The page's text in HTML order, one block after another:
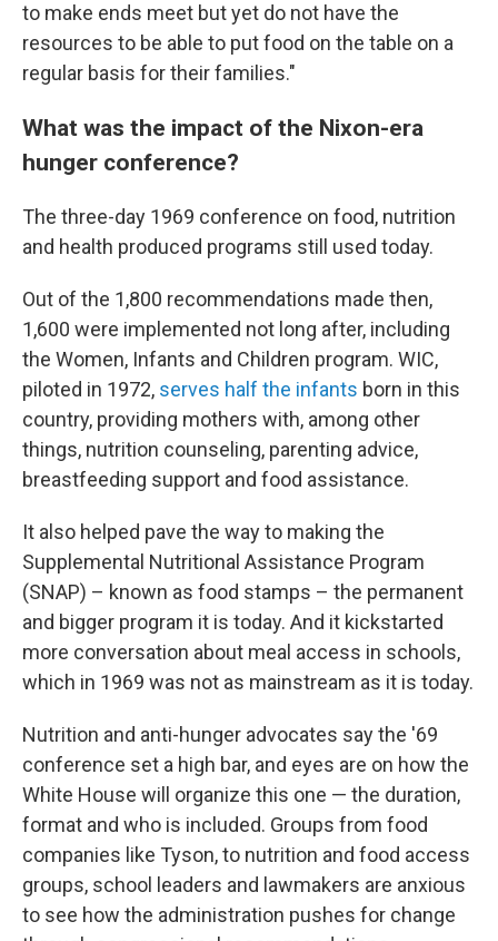
to make ends meet but yet do not have the
resources to be able to put food on the table on a
regular basis for their families."
What was the impact of the Nixon-era
hunger conference?
The three-day 1969 conference on food, nutrition
and health produced programs still used today.
Out of the 1,800 recommendations made then,
1,600 were implemented not long after, including
the Women, Infants and Children program. WIC,
piloted in 1972, serves half the infants born in this
country, providing mothers with, among other
things, nutrition counseling, parenting advice,
breastfeeding support and food assistance.
It also helped pave the way to making the
Supplemental Nutritional Assistance Program
(SNAP) – known as food stamps – the permanent
and bigger program it is today. And it kickstarted
more conversation about meal access in schools,
which in 1969 was not as mainstream as it is today.
Nutrition and anti-hunger advocates say the '69
conference set a high bar, and eyes are on how the
White House will organize this one — the duration,
format and who is included. Groups from food
companies like Tyson, to nutrition and food access
groups, school leaders and lawmakers are anxious
to see how the administration pushes for change